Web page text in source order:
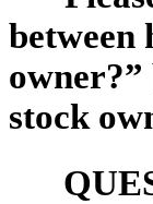
between
stock